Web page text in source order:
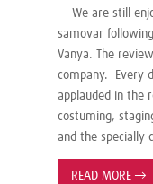
We are still
samovar
Vanya. The
company. Every
applauded in the
costuming,
and the specially
READ MORE →